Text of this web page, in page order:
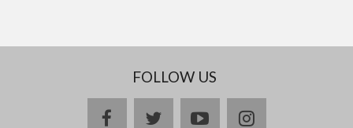
FOLLOW US
facebooktwitteryoutubeinstagram